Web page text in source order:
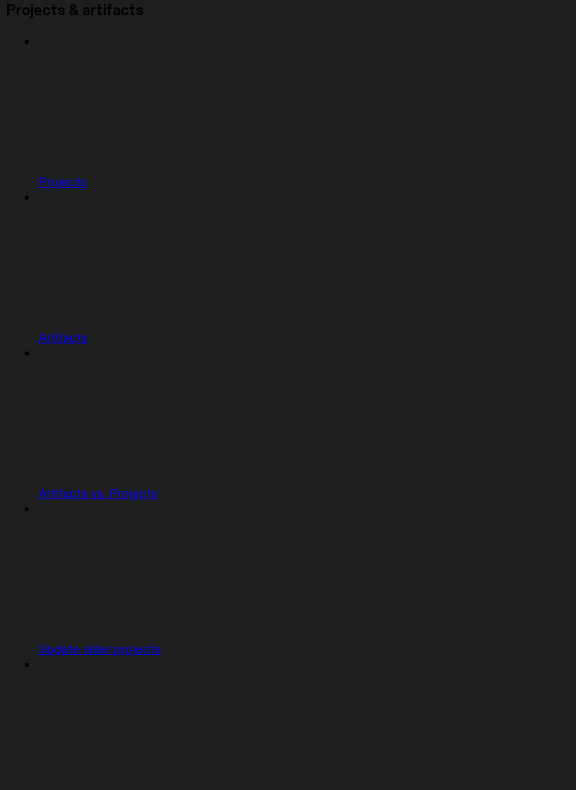
Projects & artifacts
Projects
Artifacts
Artifacts vs. Projects
Update older projects